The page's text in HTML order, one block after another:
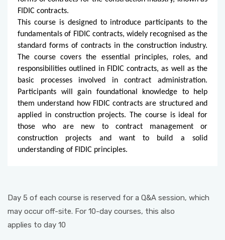
FIDIC contracts.
This course is designed to introduce participants to the
fundamentals of FIDIC contracts, widely recognised as the
standard forms of contracts in the construction industry.
The course covers the essential principles, roles, and
responsibilities outlined in FIDIC contracts, as well as the
basic processes involved in contract administration.
Participants will gain foundational knowledge to help
them understand how FIDIC contracts are structured and
applied in construction projects. The course is ideal for
those who are new to contract management or
construction projects and want to build a solid
understanding of FIDIC principles.
Day 5 of each course is reserved for a Q&A session, which
may occur off-site. For 10-day courses, this also
applies to day 10